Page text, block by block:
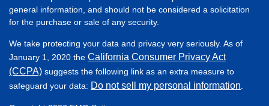
general information, and should not be considered a solicitation
for the purchase or sale of any security.
We take protecting your data and privacy very seriously. As of
January 1, 2020 the California Consumer Privacy Act
(CCPA) suggests the following link as an extra measure to
safeguard your data: Do not sell my personal information